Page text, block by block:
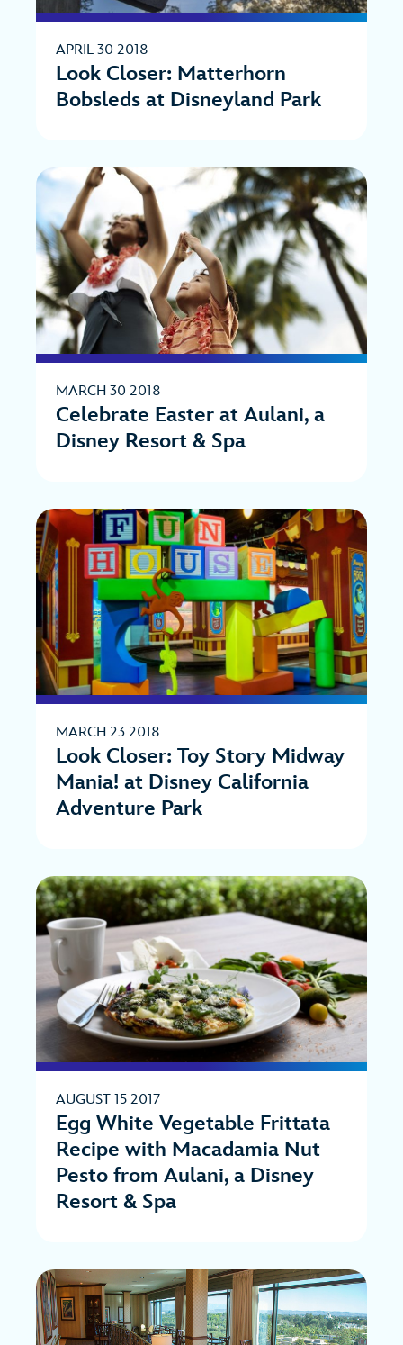
APRIL 30 2018
Look Closer: Matterhorn
Bobsleds at Disneyland Park
MARCH 30 2018
Celebrate Easter at Aulani, a
Disney Resort & Spa
MARCH 23 2018
Look Closer: Toy Story Midway
Mania! at Disney California
Adventure Park
AUGUST 15 2017
Egg White Vegetable Frittata
Recipe with Macadamia Nut
Pesto from Aulani, a Disney
Resort & Spa